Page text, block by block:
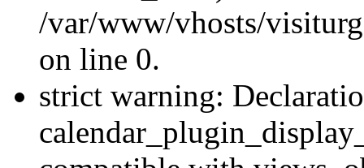
/var/www/vhosts/
on line 0.
strict warning: